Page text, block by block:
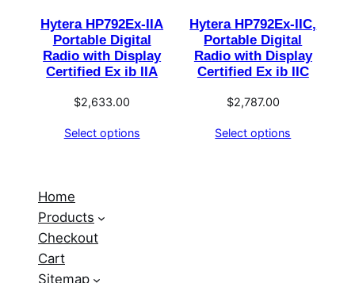
Hytera HP792Ex-IIA
Portable Digital
Radio with Display
Certified Ex ib IIA
$2,633.00
Select options
Hytera HP792Ex-IIC,
Portable Digital
Radio with Display
Certified Ex ib IIC
$2,787.00
Select options
Home
Products
Checkout
Cart
Sitemap